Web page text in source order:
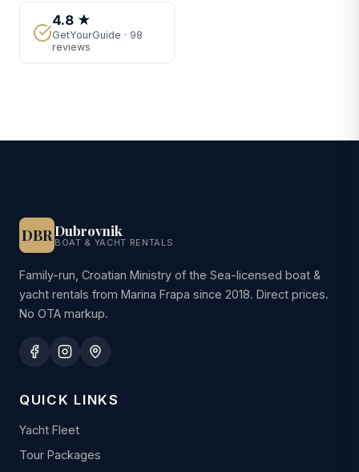
4.8 ★
GetYourGuide · 98
reviews
DBRDubrovnik
BOAT & YACHT RENTALS
Family-run, Croatian Ministry of the Sea-licensed boat &
yacht rentals from Marina Frapa since 2018. Direct prices.
No OTA markup.
QUICK LINKS
Yacht Fleet
Tour Packages